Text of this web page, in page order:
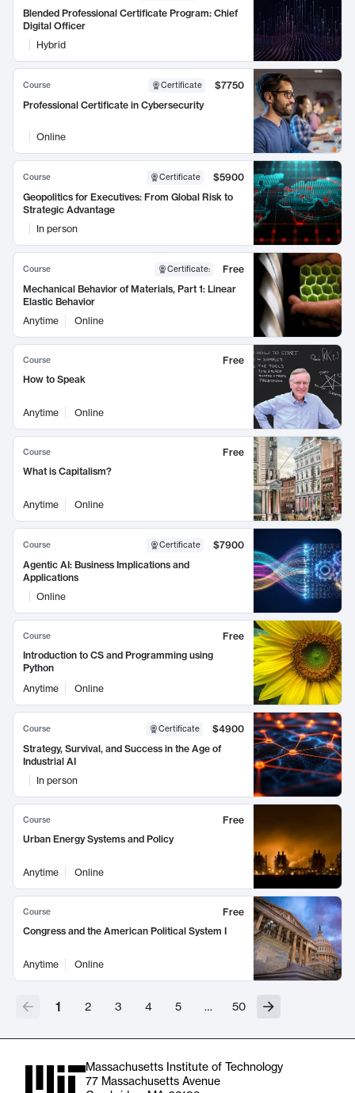
Blended Professional Certificate Program: Chief
Digital Officer
Hybrid
Course Certificate
$7750
Professional Certificate in Cybersecurity
Online
Course Certificate
$5900
Geopolitics for Executives: From Global Risk to
Strategic Advantage
In person
Course Certificate:
Free
Mechanical Behavior of Materials, Part 1: Linear
Elastic Behavior
Anytime
Online
Course
Free
How to Speak
Anytime Online
Course
Free
What is Capitalism?
Anytime Online
Course Certificate
$7900
Agentic AI: Business Implications and
Applications
Online
Course
Free
Introduction to CS and Programming using
Python
Anytime
Online
Course Certificate
$4900
Strategy, Survival, and Success in the Age of
Industrial AI
In person
Course
Free
Urban Energy Systems and Policy
Anytime Online
Course
Free
Congress and the American Political System I
Anytime Online
1 2 3 4 5 … 50
Massachusetts Institute of Technology
77 Massachusetts Avenue